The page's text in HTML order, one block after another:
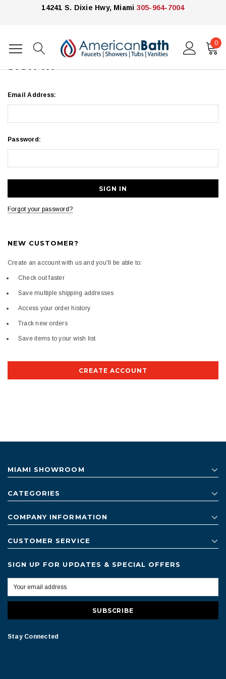
14241 S. Dixie Hwy, Miami 305-964-7004
0
Home Login
SIGN IN
Email Address:
Password:
Forgot your password?
NEW CUSTOMER?
Create an account with us and you'll be able to:
Check out faster
Save multiple shipping addresses
Access your order history
Track new orders
Save items to your wish list
CREATE ACCOUNT
MIAMI SHOWROOM
CATEGORIES
COMPANY INFORMATION
CUSTOMER SERVICE
SIGN UP FOR UPDATES & SPECIAL OFFERS
Stay Connected